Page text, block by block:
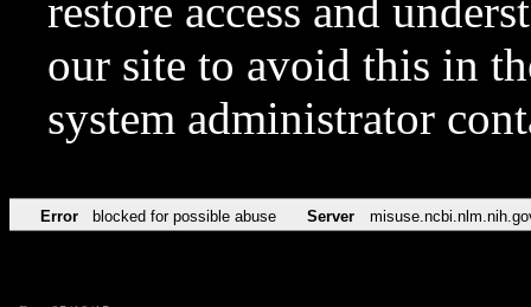
restore access and
our site to avoid this in
system administrator
Error blocked for possible abuse Server